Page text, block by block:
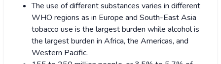
The use of different substances varies in different
WHO regions as in Europe and South-East Asia
tobacco use is the largest burden while alcohol is
the largest burden in Africa, the Americas, and
Western Pacific.